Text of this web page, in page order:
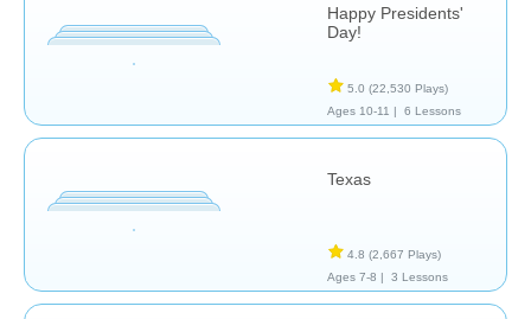
Happy Presidents'
Day!
5.0 (22,530 Plays)
Ages 10-11 |
6 Lessons
Texas
4.8 (2,667 Plays)
Ages 7-8 |
3 Lessons